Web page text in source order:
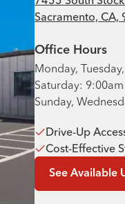
Sacramento, CA,
Office Hours
Monday,
Saturday:
Sunday,
Drive-Up
Cost-Effective
See Available